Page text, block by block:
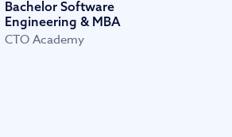
Bachelor Software
Engineering & MBA
CTO Academy